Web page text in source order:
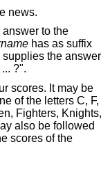
news.
to the
has as suffix
supplies the answer
?".
scores. It may be
of the letters C, F,
Fighters, Knights,
also be followed
scores of the